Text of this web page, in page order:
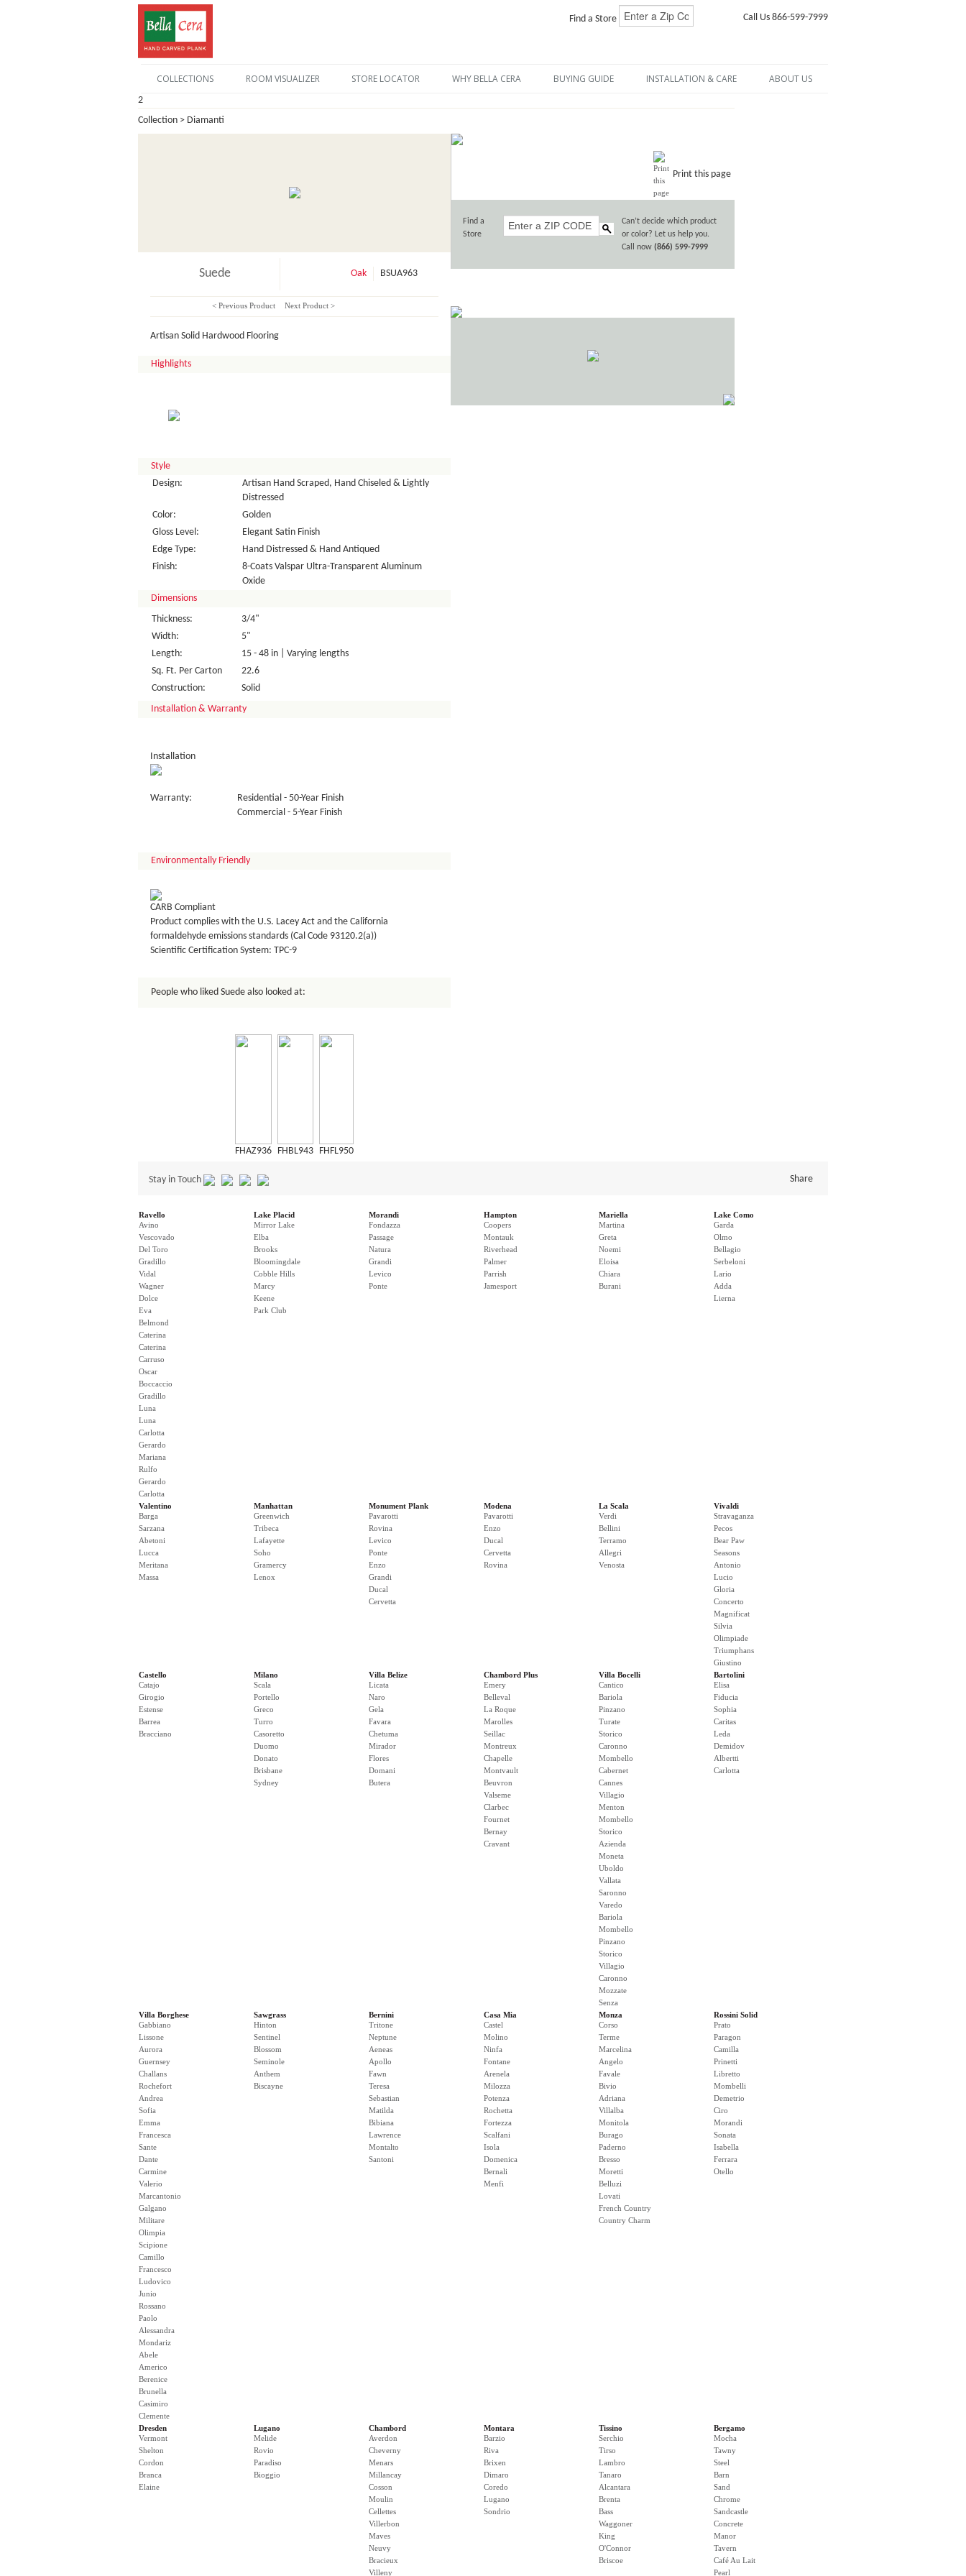
Find a Store Call Us 866-599-7999
COLLECTIONS ROOM VISUALIZER STORE LOCATOR WHY BELLA CERA BUYING GUIDE INSTALLATION & CARE ABOUT US
2
Collection > Diamanti
Suede Oak BSUA963
< Previous Product Next Product >
Artisan Solid Hardwood Flooring
Highlights
Style
Design:
Artisan Hand Scraped, Hand Chiseled & Lightly
Distressed
Color:
Golden
Gloss Level:
Elegant Satin Finish
Edge Type:
Hand Distressed & Hand Antiqued
Finish:
8-Coats Valspar Ultra-Transparent Aluminum
Oxide
Dimensions
Thickness:
3/4"
Width:
5"
Length:
15 - 48 in | Varying lengths
Sq. Ft. Per Carton
22.6
Construction:
Solid
Installation & Warranty
Installation
Warranty:
Residential - 50-Year Finish
Commercial - 5-Year Finish
Environmentally Friendly
CARB Compliant
Product complies with the U.S. Lacey Act and the California
formaldehyde emissions standards (Cal Code 93120.2(a))
Scientific Certification System: TPC-9
People who liked Suede also looked at:
FHAZ936 FHBL943 FHFL950
Print this page
Find a
Store
Can’t decide which product
or color? Let us help you.
Call now (866) 599-7999
Stay in Touch Share
Ravello
Avino
Vescovado
Del Toro
Gradillo
Vidal
Wagner
Dolce
Eva
Belmond
Caterina
Caterina
Carruso
Oscar
Boccaccio
Gradillo
Luna
Luna
Carlotta
Gerardo
Mariana
Rulfo
Gerardo
Carlotta
Lake Placid
Mirror Lake
Elba
Brooks
Bloomingdale
Cobble Hills
Marcy
Keene
Park Club
Morandi
Fondazza
Passage
Natura
Grandi
Levico
Ponte
Hampton
Coopers
Montauk
Riverhead
Palmer
Parrish
Jamesport
Mariella
Martina
Greta
Noemi
Eloisa
Chiara
Burani
Lake Como
Garda
Olmo
Bellagio
Serbeloni
Lario
Adda
Lierna
Valentino
Barga
Sarzana
Abetoni
Lucca
Meritana
Massa
Manhattan
Greenwich
Tribeca
Lafayette
Soho
Gramercy
Lenox
Monument Plank
Pavarotti
Rovina
Levico
Ponte
Enzo
Grandi
Ducal
Cervetta
Modena
Pavarotti
Enzo
Ducal
Cervetta
Rovina
La Scala
Verdi
Bellini
Terramo
Allegri
Venosta
Vivaldi
Stravaganza
Pecos
Bear Paw
Seasons
Antonio
Lucio
Gloria
Concerto
Magnificat
Silvia
Olimpiade
Triumphans
Giustino
Castello
Catajo
Girogio
Estense
Barrea
Bracciano
Milano
Scala
Portello
Greco
Turro
Casoretto
Duomo
Donato
Brisbane
Sydney
Villa Belize
Licata
Naro
Gela
Favara
Chetuma
Mirador
Flores
Domani
Butera
Chambord Plus
Emery
Belleval
La Roque
Marolles
Seillac
Montreux
Chapelle
Montvault
Beuvron
Valseme
Clarbec
Fournet
Bernay
Cravant
Villa Bocelli
Cantico
Bariola
Pinzano
Turate
Storico
Caronno
Mombello
Cabernet
Cannes
Villagio
Menton
Mombello
Storico
Azienda
Moneta
Uboldo
Vallata
Saronno
Varedo
Bariola
Mombello
Pinzano
Storico
Villagio
Caronno
Mozzate
Senza
Bartolini
Elisa
Fiducia
Sophia
Caritas
Leda
Demidov
Albertti
Carlotta
Villa Borghese
Gabbiano
Lissone
Aurora
Guernsey
Challans
Rochefort
Andrea
Sofia
Emma
Francesca
Sante
Dante
Carmine
Valerio
Marcantonio
Galgano
Militare
Olimpia
Scipione
Camillo
Francesco
Ludovico
Junio
Rossano
Paolo
Alessandra
Mondariz
Abele
Americo
Berenice
Brunella
Casimiro
Clemente
Sawgrass
Hinton
Sentinel
Blossom
Seminole
Anthem
Biscayne
Bernini
Tritone
Neptune
Aeneas
Apollo
Fawn
Teresa
Sebastian
Matilda
Bibiana
Lawrence
Montalto
Santoni
Casa Mia
Castel
Molino
Ninfa
Fontane
Arenela
Milozza
Potenza
Rochetta
Fortezza
Scalfani
Isola
Domenica
Bernali
Menfi
Monza
Corso
Terme
Marcelina
Angelo
Favale
Bivio
Adriana
Villalba
Monitola
Burago
Paderno
Bresso
Moretti
Belluzi
Lovati
French Country
Country Charm
Rossini Solid
Prato
Paragon
Camilla
Prinetti
Libretto
Mombelli
Demetrio
Ciro
Morandi
Sonata
Isabella
Ferrara
Otello
Dresden
Vermont
Shelton
Cordon
Branca
Elaine
Lugano
Melide
Rovio
Paradiso
Bioggio
Chambord
Averdon
Cheverny
Menars
Millancay
Cosson
Moulin
Cellettes
Villerbon
Maves
Neuvy
Bracieux
Villeny
Montara
Barzio
Riva
Brixen
Dimaro
Coredo
Lugano
Sondrio
Tissino
Serchio
Tirso
Lambro
Tanaro
Alcantara
Brenta
Bass
Waggoner
King
O'Connor
Briscoe
Bergamo
Mocha
Tawny
Steel
Barn
Sand
Chrome
Sandcastle
Concrete
Manor
Tavern
Café Au Lait
Pearl